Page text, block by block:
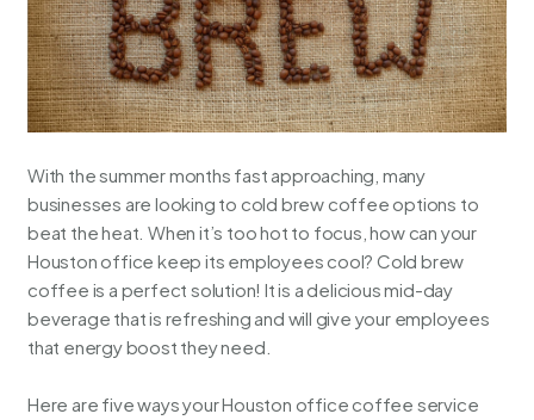
With the summer months fast approaching, many
businesses are looking to cold brew coffee options to
beat the heat. When it’s too hot to focus, how can your
Houston office keep its employees cool? Cold brew
coffee is a perfect solution! It is a delicious mid-day
beverage that is refreshing and will give your employees
that energy boost they need.
Here are five ways yourHouston office coffee service